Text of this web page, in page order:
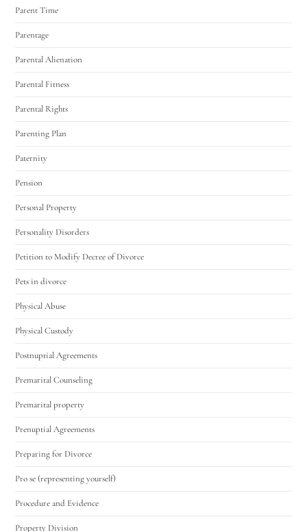
Parent Time
Parentage
Parental Alienation
Parental Fitness
Parental Rights
Parenting Plan
Paternity
Pension
Personal Property
Personality Disorders
Petition to Modify Decree of Divorce
Pets in divorce
Physical Abuse
Physical Custody
Postnuptial Agreements
Premarital Counseling
Premarital property
Prenuptial Agreements
Preparing for Divorce
Pro se (representing yourself)
Procedure and Evidence
Property Division